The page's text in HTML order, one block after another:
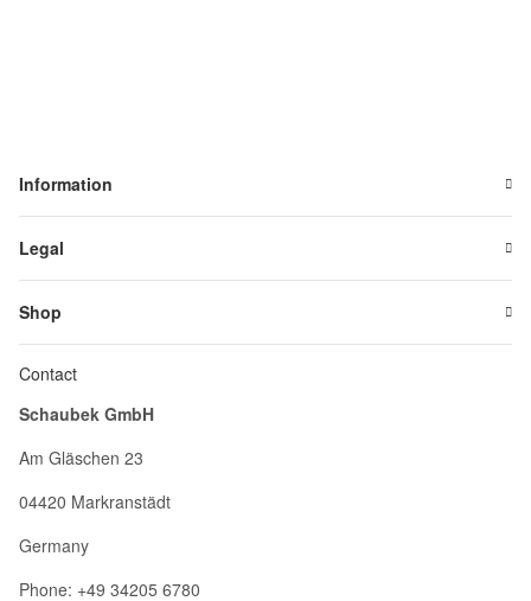
Information
Legal
Shop
Contact
Schaubek GmbH
Am Gläschen 23
04420 Markranstädt
Germany
Phone: +49 34205 6780